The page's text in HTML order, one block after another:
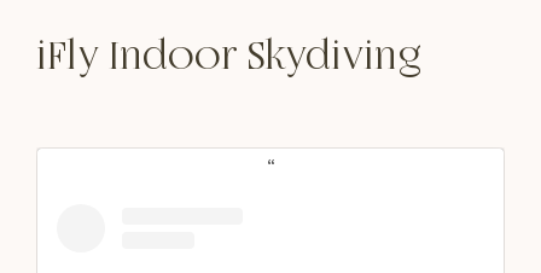
iFly Indoor Skydiving